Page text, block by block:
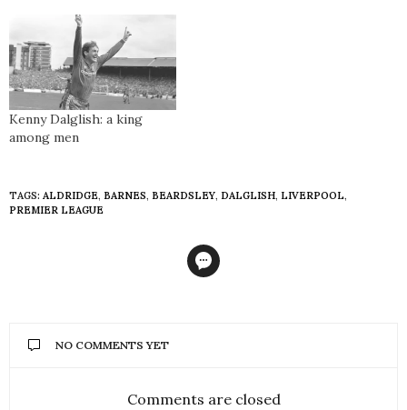
Kenny Dalglish: a king
among men
TAGS: ALDRIDGE, BARNES, BEARDSLEY, DALGLISH, LIVERPOOL,
PREMIER LEAGUE
NO COMMENTS YET
Comments are closed